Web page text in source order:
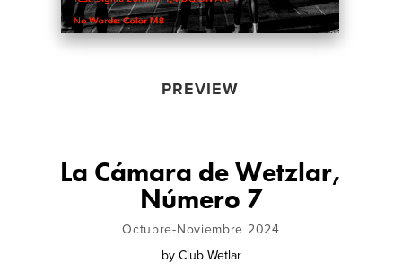
PREVIEW
La Cámara de Wetzlar,
Número 7
Octubre-Noviembre 2024
by Club Wetlar